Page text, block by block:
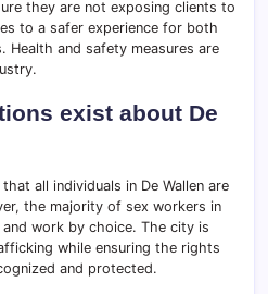
they are not exposing clients to
to a safer experience for both
Health and safety measures are
exist about De
all individuals in De Wallen are
the majority of sex workers in
work by choice. The city is
while ensuring the rights
and protected.